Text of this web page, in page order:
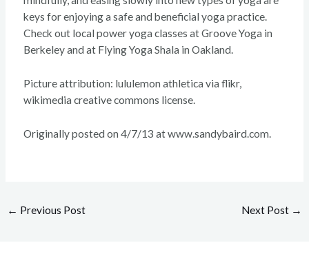
keys for enjoying a safe and beneficial yoga practice.
Check out local power yoga classes at Groove Yoga in
Berkeley and at Flying Yoga Shala in Oakland.
Picture attribution: lululemon athletica via flikr,
wikimedia creative commons license.
Originally posted on 4/7/13 at www.sandybaird.com.
← Previous Post Next Post →